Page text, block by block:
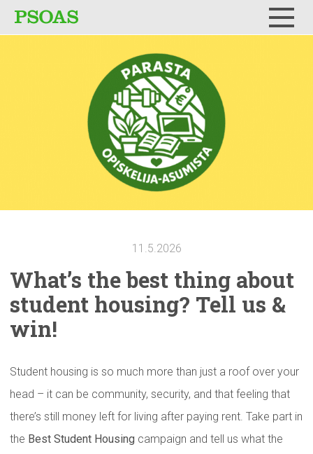
11.5.2026
What’s the best thing about
student housing? Tell us &
win!
Student housing is so much more than just a roof over your
head – it can be community, security, and that feeling that
there’s still money left for living after paying rent. Take part in
the Best Student Housing campaign and tell us what the